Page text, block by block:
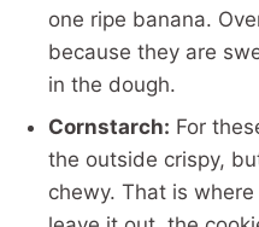
one ripe banana.
because they are
in the dough.
Cornstarch: For
the outside crispy,
chewy. That is